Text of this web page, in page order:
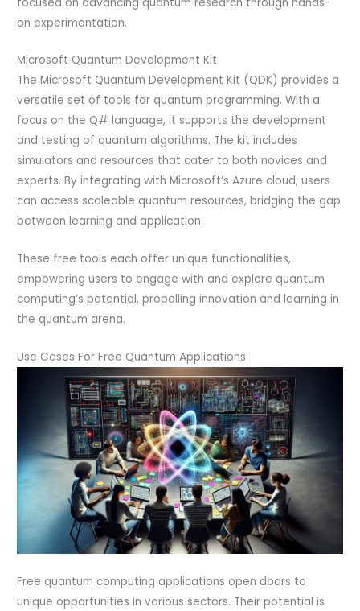
on experimentation.
Microsoft Quantum Development Kit
The Microsoft Quantum Development Kit (QDK) provides a
versatile set of tools for quantum programming. With a
focus on the Q# language, it supports the development
and testing of quantum algorithms. The kit includes
simulators and resources that cater to both novices and
experts. By integrating with Microsoft’s Azure cloud, users
can access scaleable quantum resources, bridging the gap
between learning and application.
These free tools each offer unique functionalities,
empowering users to engage with and explore quantum
computing’s potential, propelling innovation and learning in
the quantum arena.
Use Cases For Free Quantum Applications
Free quantum computing applications open doors to
unique opportunities in various sectors. Their potential is